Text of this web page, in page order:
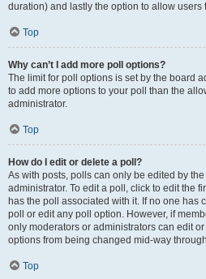
duration) and lastly the option to allow users
Top
Why can’t I add more poll options?
The limit for poll options is set by the board
to add more options to your poll than the
administrator.
Top
How do I edit or delete a poll?
As with posts, polls can only be edited by
administrator. To edit a poll, click to edit the
has the poll associated with it. If no one has
poll or edit any poll option. However, if
only moderators or administrators can edit
options from being changed mid-way
Top